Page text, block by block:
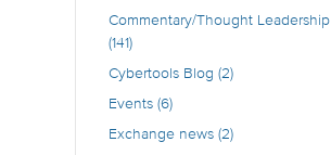
Commentary/Thought Leadership
(141)
Cybertools Blog (2)
Events(6)
Exchange news(2)